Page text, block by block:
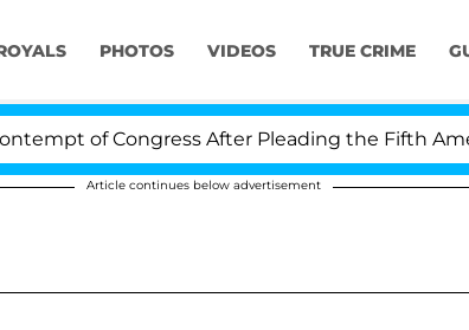
PHOTOS VIDEOS TRUE CRIME
After Pleading the Fifth Amendment
Article continues below advertisement